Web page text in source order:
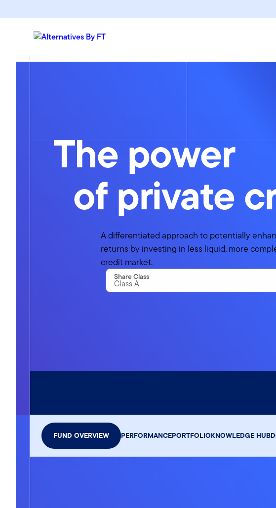
The power
of private
A differentiated approach to potentially
returns by investing in less liquid, more
credit market.
Share Class
Class A
FUND OVERVIEW PERFORMANCEPORTFOLIOKNOWLEDGE HUB